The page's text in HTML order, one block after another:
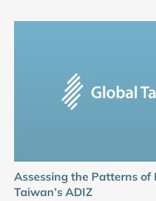
Assessing the Patterns of
Taiwan’s ADIZ